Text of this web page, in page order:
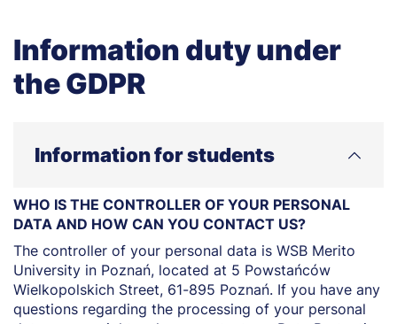
Information duty under
the GDPR
Information for students
WHO IS THE CONTROLLER OF YOUR PERSONAL
DATA AND HOW CAN YOU CONTACT US?
The controller of your personal data is WSB Merito
University in Poznań, located at 5 Powstańców
Wielkopolskich Street, 61-895 Poznań. If you have any
questions regarding the processing of your personal